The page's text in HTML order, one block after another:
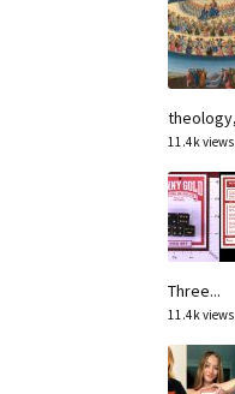
11.4k views
Three...
11.4k views